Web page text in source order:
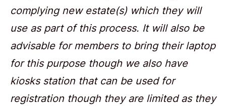
complying new estate(s) which they will
use as part of this process. It will also be
advisable for members to bring their laptop
for this purpose though we also have
kiosks station that can be used for
registration though they are limited as they